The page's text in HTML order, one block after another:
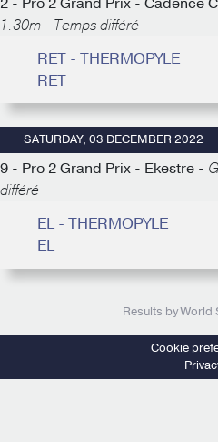
1.30m - Temps différé
RET - THERMOPYLE
RET
SATURDAY, 03 DECEMBER 2022
9 - Pro 2 Grand Prix - Ekestre -
différé
EL - THERMOPYLE
EL
Results by World
Cookie